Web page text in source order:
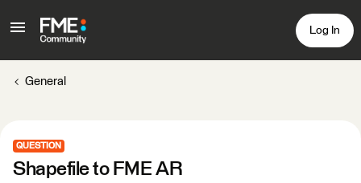
Log In
General
QUESTION
Shapefile to FME AR